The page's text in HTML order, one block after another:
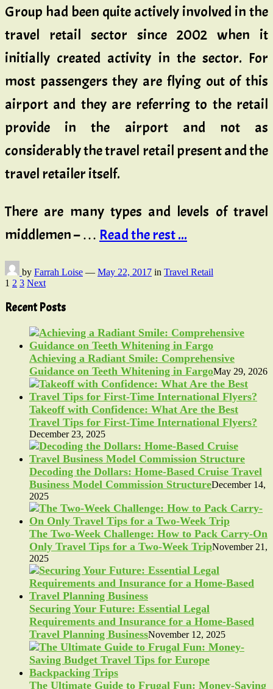
Group had been quite actively involved in the
travel retail sector since 2002 when it
initially created activity in the sector. For
most passengers they are flying out of this
airport and they are referring to the retail
provide in the airport and not as
considerably the travel retail present and the
travel retailer itself.
There are many types and levels of travel
middlemen – … Read the rest ...
by Farrah Loise — May 22, 2017 in Travel Retail
Posts
pagination
1 2 3 Next
Recent Posts
Achieving a Radiant Smile: Comprehensive
Guidance on Teeth Whitening in FargoMay 29, 2026
Takeoff with Confidence: What Are the Best
Travel Tips for First-Time International Flyers?
December 23, 2025
Decoding the Dollars: Home-Based Cruise Travel
Business Model Commission StructureDecember 14,
2025
The Two-Week Challenge: How to Pack Carry-On
Only Travel Tips for a Two-Week TripNovember 21,
2025
Securing Your Future: Essential Legal
Requirements and Insurance for a Home-Based
Travel Planning BusinessNovember 12, 2025
The Ultimate Guide to Frugal Fun: Money-Saving